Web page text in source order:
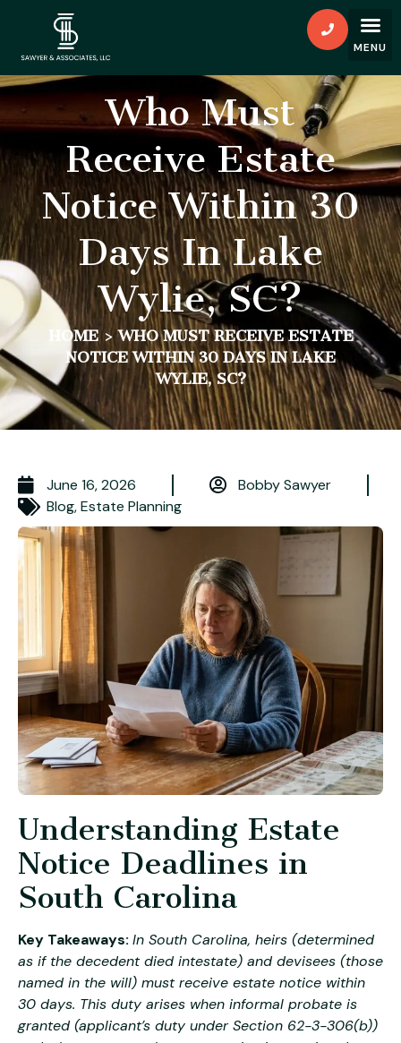
Who Must
Receive Estate
Notice Within 30
Days In Lake
Wylie, SC?
HOME>WHO MUST RECEIVE ESTATE
NOTICE WITHIN 30 DAYS IN LAKE
WYLIE, SC?
June 16, 2026
Bobby Sawyer
Blog,Estate Planning
Understanding Estate
Notice Deadlines in
South Carolina
Key Takeaways: In South Carolina, heirs (determined
as if the decedent died intestate) and devisees (those
named in the will) must receive estate notice within
30 days. This duty arises when informal probate is
granted (applicant’s duty under Section 62-3-306(b))